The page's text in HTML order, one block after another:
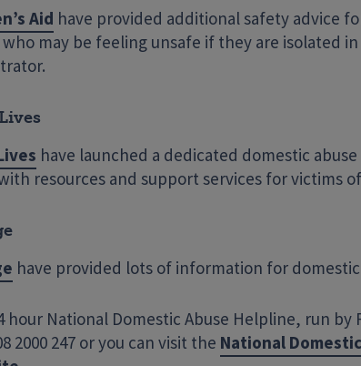
Aid have provided additional safety advice
who may be feeling unsafe if they are isolated
have launched a dedicated domestic
resources and support services for victims
have provided lots of information for
hour National Domestic Abuse Helpline, run by
2000 247 or you can visit the National